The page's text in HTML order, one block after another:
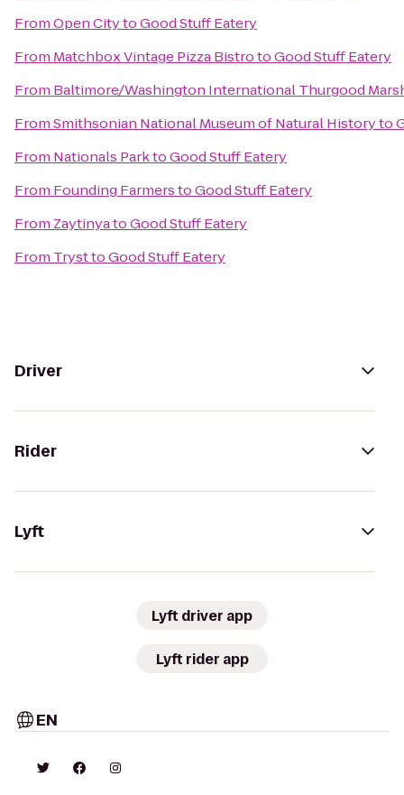
FromOpen CitytoGood Stuff Eatery
From Matchbox Vintage Pizza BistrotoGood Stuff Eatery
From Baltimore/Washington International Thurgood
FromSmithsonian National Museum of Natural Historyto
From Nationals ParktoGood Stuff Eatery
From Founding FarmerstoGood Stuff Eatery
From ZaytinyatoGood Stuff Eatery
From TrysttoGood Stuff Eatery
Driver
Rider
Lyft
Lyft driver app
Lyft rider app
EN